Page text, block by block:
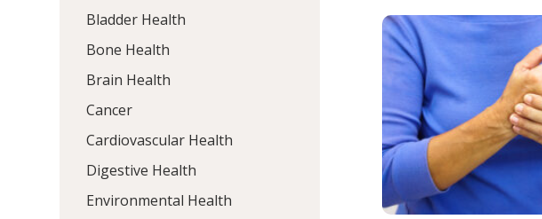
Bladder Health
Bone Health
Brain Health
Cancer
Cardiovascular Health
Digestive Health
Environmental Health